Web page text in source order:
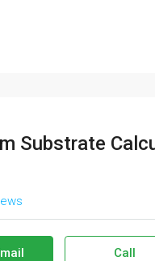
Substrate
Call